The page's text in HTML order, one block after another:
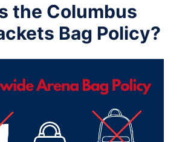
the Columbus
Bag Policy?